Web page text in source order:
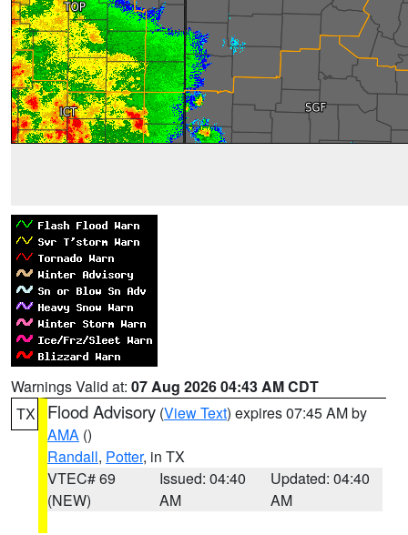
Warnings Valid at: 07 Aug 2026 04:43 AM CDT
TX
Flood Advisory (View Text) expires 07:45 AM by
AMA ()
Randall, Potter, in TX
VTEC# 69
(NEW)
Issued: 04:40
AM
Updated: 04:40
AM